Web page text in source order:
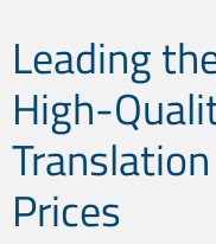
Leading
High-
Prices